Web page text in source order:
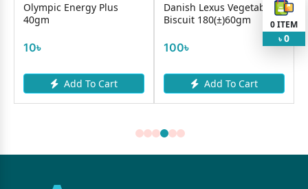
Olympic Energy Plus
40gm
10৳
Add To Cart
Danish Lexus Vegetable
Biscuit 180(±)60gm
100৳
Add To Cart
0ITEM
৳ 0